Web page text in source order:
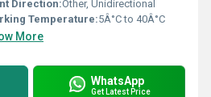
Direction:Other, Unidirectional
Temperature:5Â°C to 40Â°C
More
WhatsApp
Get Latest Price